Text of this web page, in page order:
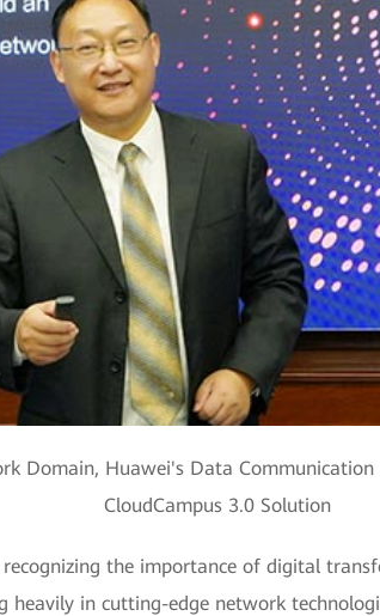
Domain, Huawei's Data
CloudCampus 3.0 Solution
the importance of digital
in cutting-edge network